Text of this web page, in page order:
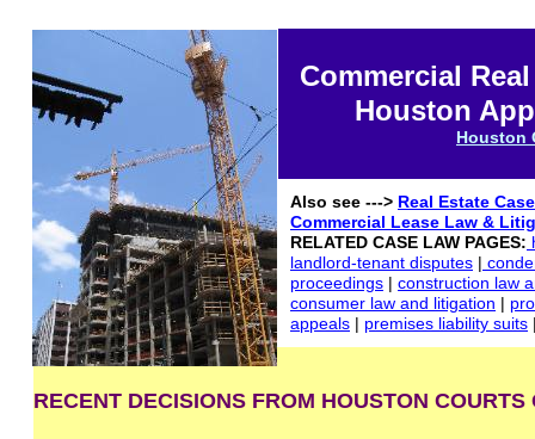
RECENT DECISIONS FROM HOUSTON COURTS
Commercial
Houston
Houston
Also see ---> Real Estate
Commercial Lease Law &
RELATED CASE LAW PAGES:
landlord-tenant disputes |
proceedings | construction law
consumer law and litigation |
appeals | premises liability suits